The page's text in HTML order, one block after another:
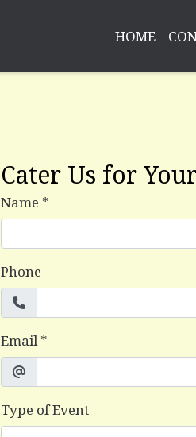
HOME
Cater Us for
Name *
Phone
Email*
Type of Event